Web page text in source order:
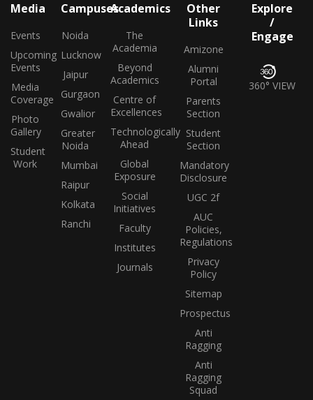
Media
Events
Upcoming
Events
Media
Coverage
Photo
Gallery
Student
Work
Campuses
Noida
Lucknow
Jaipur
Gurgaon
Gwalior
Greater
Noida
Mumbai
Raipur
Kolkata
Ranchi
Academics
The
Academia
Beyond
Academics
Centre of
Excellences
Technologically
Ahead
Global
Exposure
Social
Initiatives
Faculty
Institutes
Journals
Other
Links
Amizone
Alumni
Portal
Parents
Section
Student
Section
Mandatory
Disclosure
UGC 2f
AUC
Policies,
Regulations
Privacy
Policy
Sitemap
Prospectus
Anti
Ragging
Anti
Ragging
Squad
Explore
/
Engage
360° VIEW